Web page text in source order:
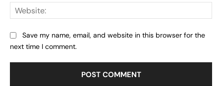
Save my name, email, and website in this browser for the
next time I comment.